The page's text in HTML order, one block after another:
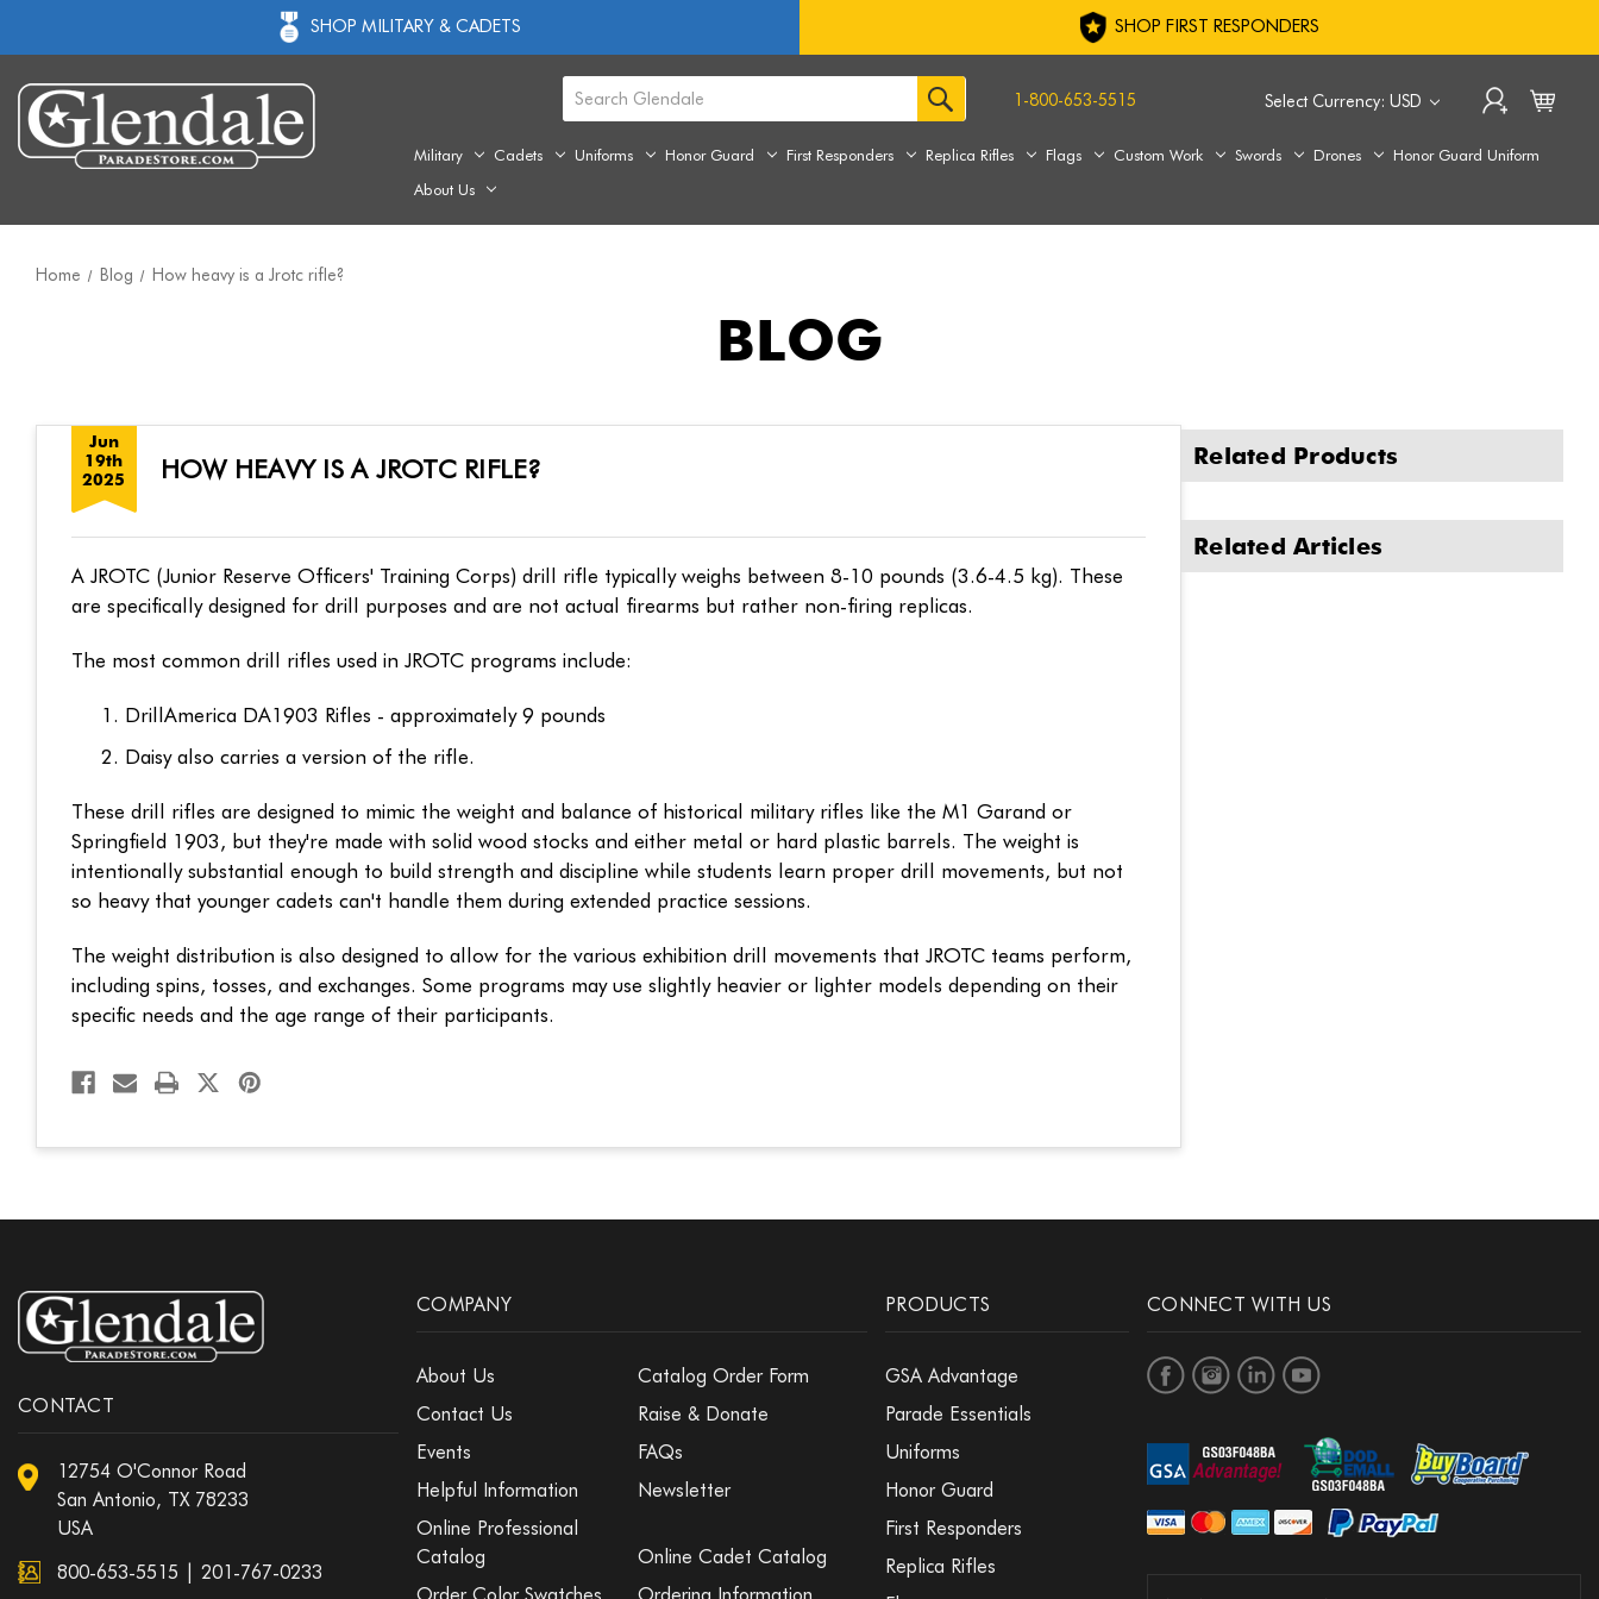
SHOP MILITARY & CADETS SHOP FIRST RESPONDERS
Select Currency: USD
1-800-653-5515
Military Cadets Uniforms Honor Guard First Responders Replica Rifles Flags Custom Work Swords Drones
Honor Guard Uniform
About Us
Home Blog How heavy is a Jrotc rifle?
BLOG
HOW HEAVY IS A JROTC RIFLE?
Jun
19th
2025
A JROTC (Junior Reserve Officers' Training Corps) drill rifle typically weighs between 8-10 pounds (3.6-4.5 kg). These
are specifically designed for drill purposes and are not actual firearms but rather non-firing replicas.
The most common drill rifles used in JROTC programs include:
DrillAmerica DA1903 Rifles - approximately 9 pounds
Daisy also carries a version of the rifle.
These drill rifles are designed to mimic the weight and balance of historical military rifles like the M1 Garand or
Springfield 1903, but they're made with solid wood stocks and either metal or hard plastic barrels. The weight is
intentionally substantial enough to build strength and discipline while students learn proper drill movements, but not
so heavy that younger cadets can't handle them during extended practice sessions.
The weight distribution is also designed to allow for the various exhibition drill movements that JROTC teams perform,
including spins, tosses, and exchanges. Some programs may use slightly heavier or lighter models depending on their
specific needs and the age range of their participants.
Related Products
Related Articles
CONTACT
12754 O'Connor Road
San Antonio, TX 78233
USA
800-653-5515
201-767-0233
COMPANY
About Us
Catalog Order Form
Contact Us
Raise & Donate
Events
FAQs
Helpful Information
Newsletter
Online Professional
Catalog
Online Cadet Catalog
PRODUCTS
GSA Advantage
Parade Essentials
Uniforms
Honor Guard
First Responders
Replica Rifles
CONNECT WITH US